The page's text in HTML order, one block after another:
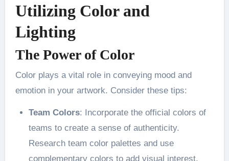
Utilizing Color and
Lighting
The Power of Color
Color plays a vital role in conveying mood and
emotion in your artwork. Consider these tips:
Team Colors: Incorporate the official colors of
teams to create a sense of authenticity.
Research team color palettes and use
complementary colors to add visual interest​.